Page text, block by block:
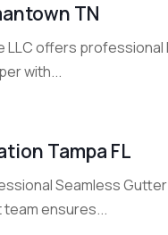
TN
LLC offers
with...
Tampa FL
Seamless
ensures...